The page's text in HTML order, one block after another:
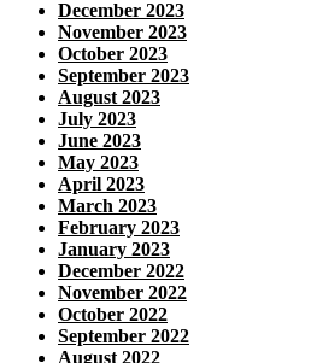
December 2023
November 2023
October 2023
September 2023
August 2023
July 2023
June 2023
May 2023
April 2023
March 2023
February 2023
January 2023
December 2022
November 2022
October 2022
September 2022
August 2022